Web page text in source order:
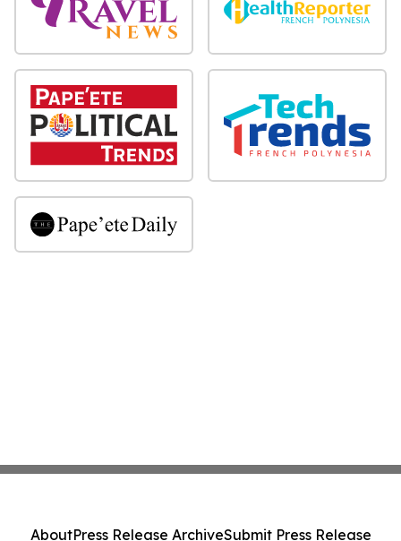
AboutPress Release ArchiveSubmit Press Release